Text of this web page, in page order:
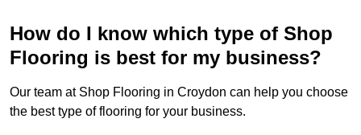
How do I know which type of Shop
Flooring is best for my business?
Our team at Shop Flooring in Croydon can help you choose
the best type of flooring for your business.